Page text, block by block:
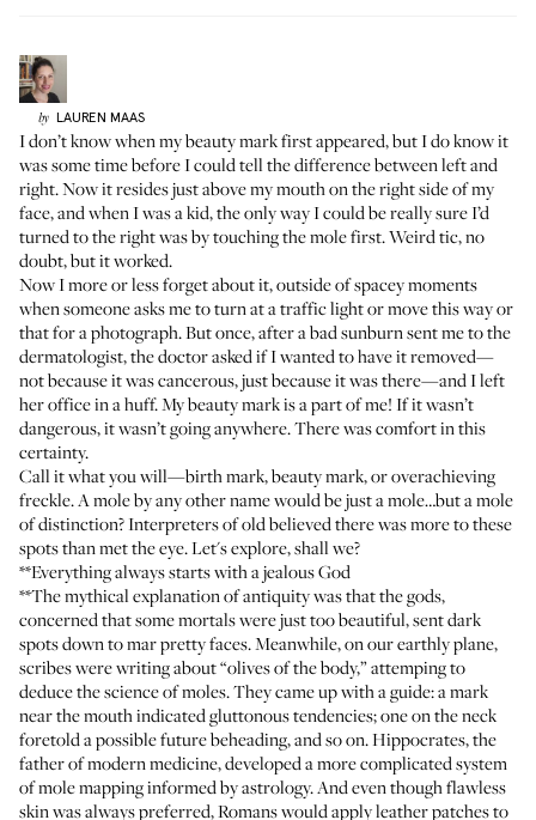
by LAUREN MAAS
I don’t know when my beauty mark first appeared, but I do know it
was some time before I could tell the difference between left and
right. Now it resides just above my mouth on the right side of my
face, and when I was a kid, the only way I could be really sure I’d
turned to the right was by touching the mole first. Weird tic, no
doubt, but it worked.
Now I more or less forget about it, outside of spacey moments
when someone asks me to turn at a traffic light or move this way or
that for a photograph. But once, after a bad sunburn sent me to the
dermatologist, the doctor asked if I wanted to have it removed—
not because it was cancerous, just because it was there—and I left
her office in a huff. My beauty mark is a part of me! If it wasn’t
dangerous, it wasn’t going anywhere. There was comfort in this
certainty.
Call it what you will—birth mark, beauty mark, or overachieving
freckle. A mole by any other name would be just a mole…but a mole
of distinction? Interpreters of old believed there was more to these
spots than met the eye. Let's explore, shall we?
**Everything always starts with a jealous God
**The mythical explanation of antiquity was that the gods,
concerned that some mortals were just too beautiful, sent dark
spots down to mar pretty faces. Meanwhile, on our earthly plane,
scribes were writing about “olives of the body,” attemping to
deduce the science of moles. They came up with a guide: a mark
near the mouth indicated gluttonous tendencies; one on the neck
foretold a possible future beheading, and so on. Hippocrates, the
father of modern medicine, developed a more complicated system
of mole mapping informed by astrology. And even though flawless
skin was always preferred, Romans would apply leather patches to